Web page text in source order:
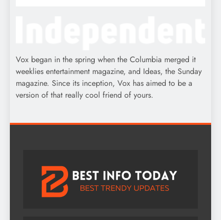
Vox began in the spring when the Columbia merged it
weeklies entertainment magazine, and Ideas, the Sunday
magazine. Since its inception, Vox has aimed to be a
version of that really cool friend of yours.